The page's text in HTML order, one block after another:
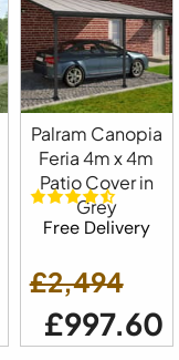
Palram Canopia
Feria 4m x 4m
Patio Cover in
Grey
Free Delivery
£2,494
£997.60